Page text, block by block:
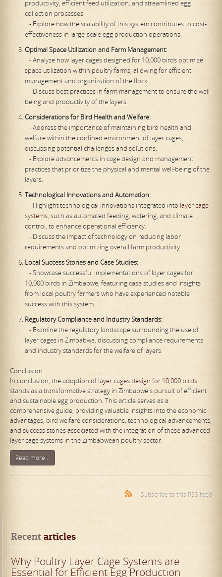
productivity, efficient feed utilization, and streamlined egg
collection processes.
- Explore how the scalability of this system contributes to cost-
effectiveness in large-scale egg production operations.
Optimal Space Utilization and Farm Management:
- Analyze how layer cages designed for 10,000 birds optimize
space utilization within poultry farms, allowing for efficient
management and organization of the flock.
- Discuss best practices in farm management to ensure the well-
being and productivity of the layers.
Considerations for Bird Health and Welfare:
- Address the importance of maintaining bird health and
welfare within the confined environment of layer cages,
discussing potential challenges and solutions.
- Explore advancements in cage design and management
practices that prioritize the physical and mental well-being of the
layers.
Technological Innovations and Automation:
- Highlight technological innovations integrated into layer cage
systems, such as automated feeding, watering, and climate
control, to enhance operational efficiency.
- Discuss the impact of technology on reducing labor
requirements and optimizing overall farm productivity.
Local Success Stories and Case Studies:
- Showcase successful implementations of layer cages for
10,000 birds in Zimbabwe, featuring case studies and insights
from local poultry farmers who have experienced notable
success with this system.
Regulatory Compliance and Industry Standards:
- Examine the regulatory landscape surrounding the use of
layer cages in Zimbabwe, discussing compliance requirements
and industry standards for the welfare of layers.
Conclusion:
In conclusion, the adoption oflayer cages design for 10,000 birds
stands as a transformative strategy in Zimbabwe's pursuit of efficient
and sustainable egg production. This article serves as a
comprehensive guide, providing valuable insights into the economic
advantages, bird welfare considerations, technological advancements,
and success stories associated with the integration of these advanced
layer cage systems in the Zimbabwean poultry sector.
Read more...
Subscribe to this RSS feed
Recent articles
Why Poultry Layer Cage Systems are
Essential for Efficient Egg Production